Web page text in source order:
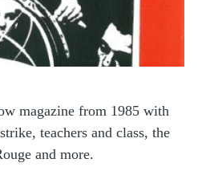
magazine from 1985 with
teachers and class, the
and more.